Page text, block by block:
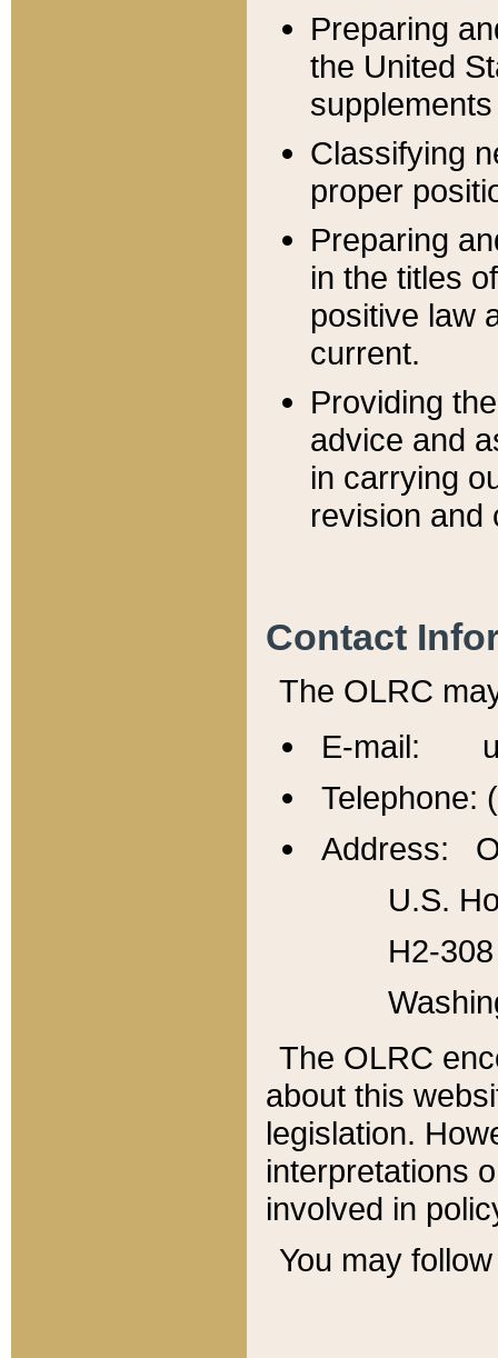
Preparing
the United
Classifying
proper
Preparing
in the titles
positive law
current.
Providing
advice and
in carrying
revision and
Contact
The OLRC
E-mail:
Telephone:
Address:
U.S.
H2-
The OLRC
about this
legislation.
interpretations
involved in
You may